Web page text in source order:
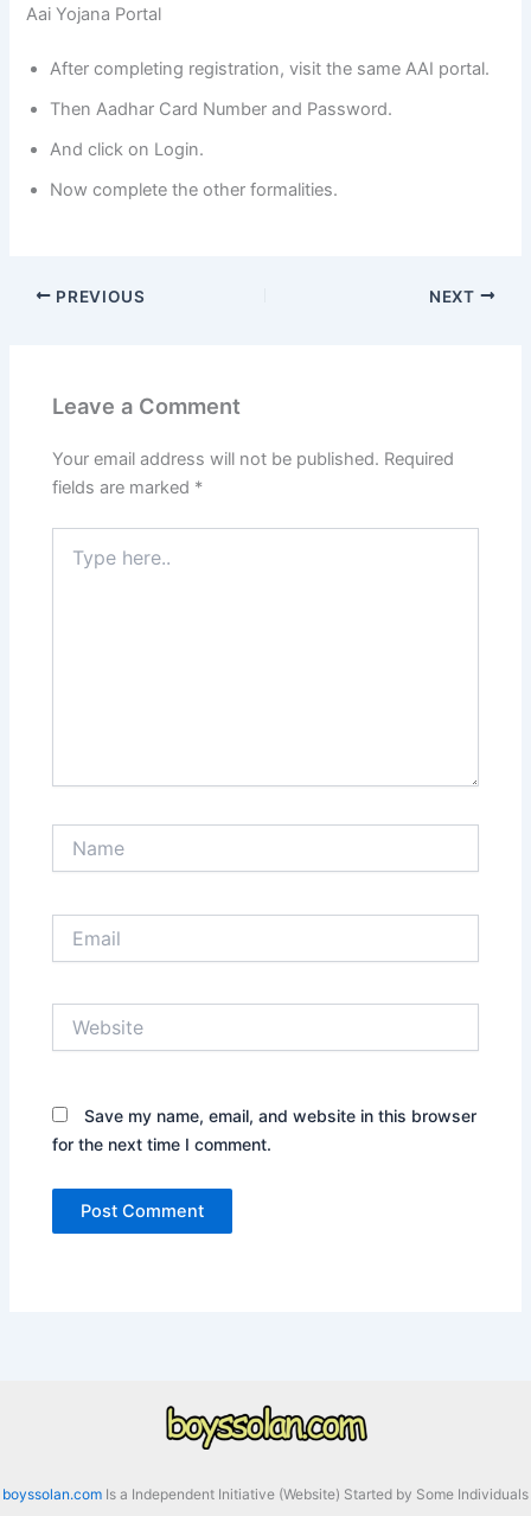
Aai Yojana Portal
After completing registration, visit the same AAI portal.
Then Aadhar Card Number and Password.
And click on Login.
Now complete the other formalities.
PREVIOUS NEXT
Leave a Comment
Your email address will not be published. Required
fields are marked *
here..
Save my name, email, and website in this browser
for the next time I comment.
boyssolan.com Is a Independent Initiative (Website) Started by Some Individuals